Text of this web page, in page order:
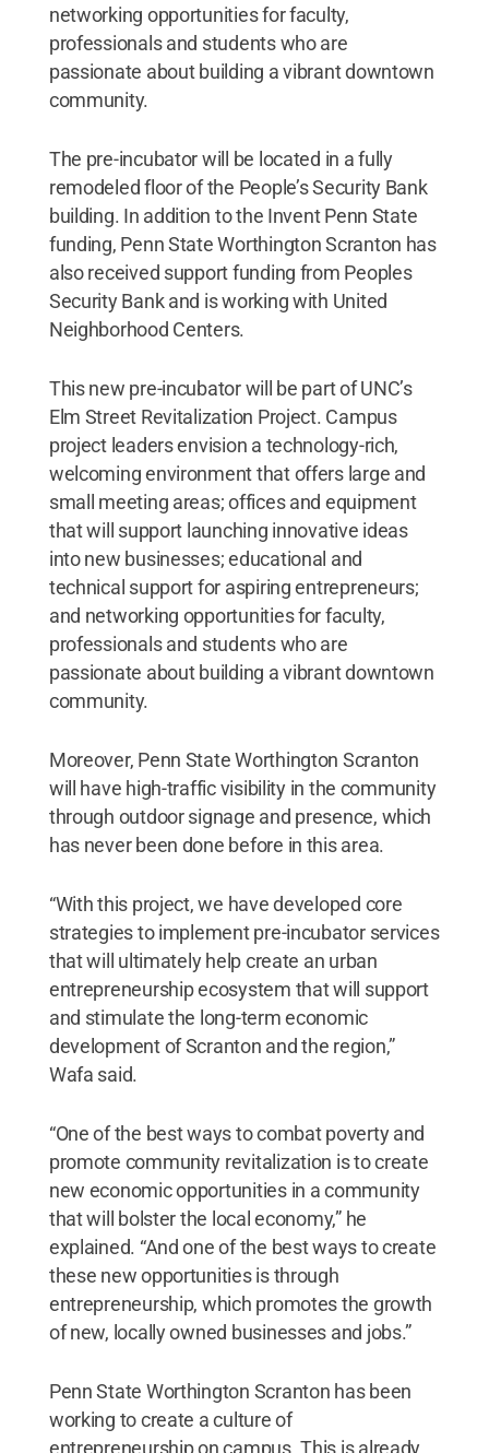
networking opportunities for faculty,
professionals and students who are
passionate about building a vibrant downtown
community.
The pre-incubator will be located in a fully
remodeled floor of the People’s Security Bank
building. In addition to the Invent Penn State
funding, Penn State Worthington Scranton has
also received support funding from Peoples
Security Bank and is working with United
Neighborhood Centers.
This new pre-incubator will be part of UNC’s
Elm Street Revitalization Project. Campus
project leaders envision a technology-rich,
welcoming environment that offers large and
small meeting areas; offices and equipment
that will support launching innovative ideas
into new businesses; educational and
technical support for aspiring entrepreneurs;
and networking opportunities for faculty,
professionals and students who are
passionate about building a vibrant downtown
community.
Moreover, Penn State Worthington Scranton
will have high-traffic visibility in the community
through outdoor signage and presence, which
has never been done before in this area.
“With this project, we have developed core
strategies to implement pre-incubator services
that will ultimately help create an urban
entrepreneurship ecosystem that will support
and stimulate the long-term economic
development of Scranton and the region,”
Wafa said.
“One of the best ways to combat poverty and
promote community revitalization is to create
new economic opportunities in a community
that will bolster the local economy,” he
explained. “And one of the best ways to create
these new opportunities is through
entrepreneurship, which promotes the growth
of new, locally owned businesses and jobs.”
Penn State Worthington Scranton has been
working to create a culture of
entrepreneurship on campus. This is already